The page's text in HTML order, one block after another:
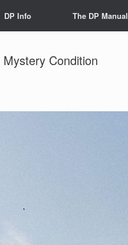
DP Info The DP Manual
Condition